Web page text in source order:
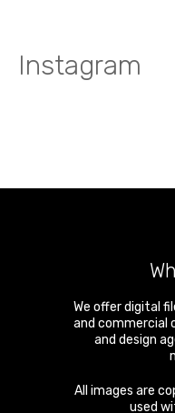
Instagram
We offer digital
and commercial
and design
All images are
used